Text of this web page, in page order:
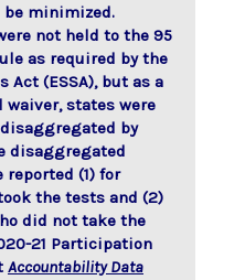
minimized.
not held to the 95
as required by the
Act (ESSA), but as a
states were
by
disaggregated
(1) for
the tests and (2)
did not take the
21 Participation
Accountability Data